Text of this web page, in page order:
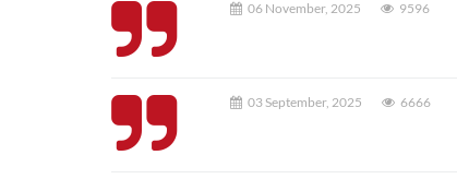
06 November, 2025 9596
03 September, 2025 6666